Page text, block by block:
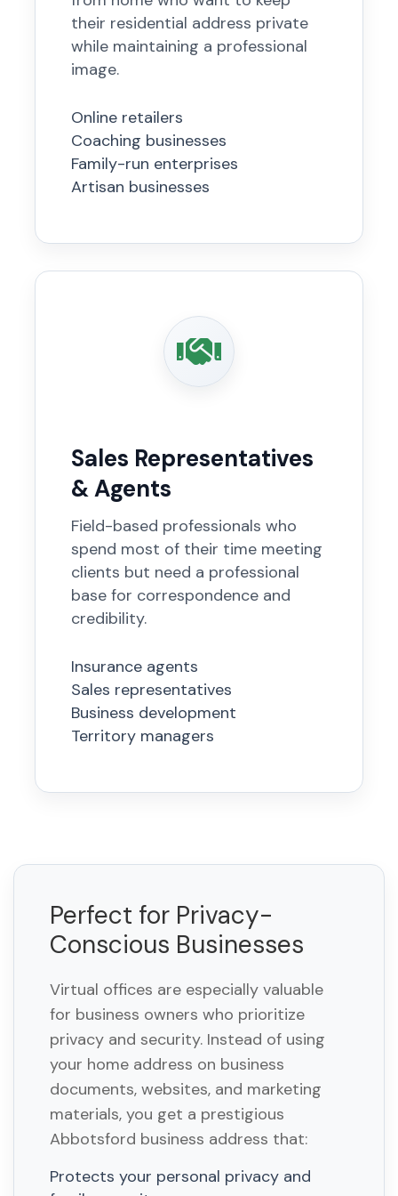
their residential address private
while maintaining a professional
image.
Online retailers
Coaching businesses
Family-run enterprises
Artisan businesses
Sales Representatives
& Agents
Field-based professionals who
spend most of their time meeting
clients but need a professional
base for correspondence and
credibility.
Insurance agents
Sales representatives
Business development
Territory managers
Perfect for Privacy-
Conscious Businesses
Virtual offices are especially valuable
for business owners who prioritize
privacy and security. Instead of using
your home address on business
documents, websites, and marketing
materials, you get a prestigious
Abbotsford business address that:
Protects your personal privacy and